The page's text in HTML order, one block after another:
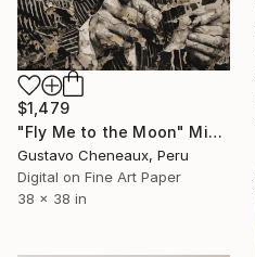
$1,479
"Fly Me to the Moon" Mixed Media
Gustavo Cheneaux, Peru
Digital on Fine Art Paper
38 x 38 in